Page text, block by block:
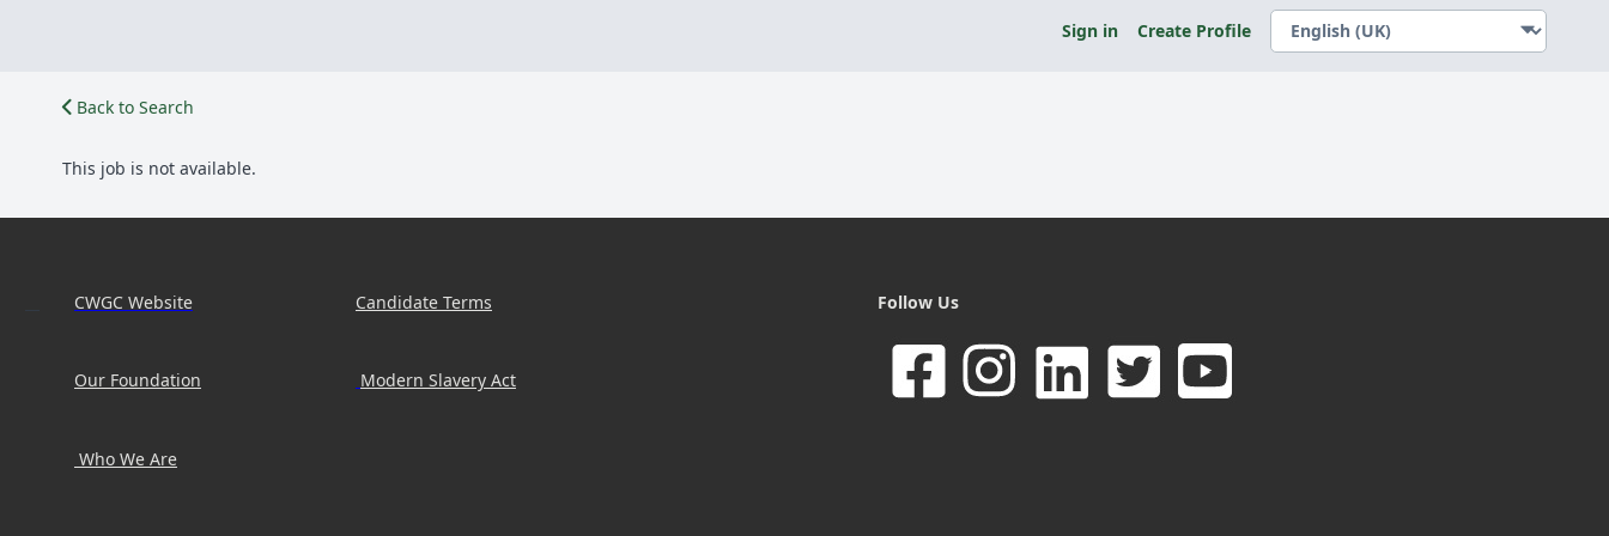
Sign in Create Profile
Back to Search
This job is not available.
CWGC Website Candidate Terms Follow Us
Our Foundation Modern Slavery Act
Who We Are